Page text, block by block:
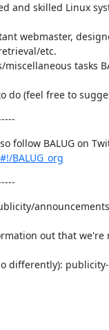
webmaster,
etc.
tasks
to do (feel free to
BALUG_org
out that we're
differently):